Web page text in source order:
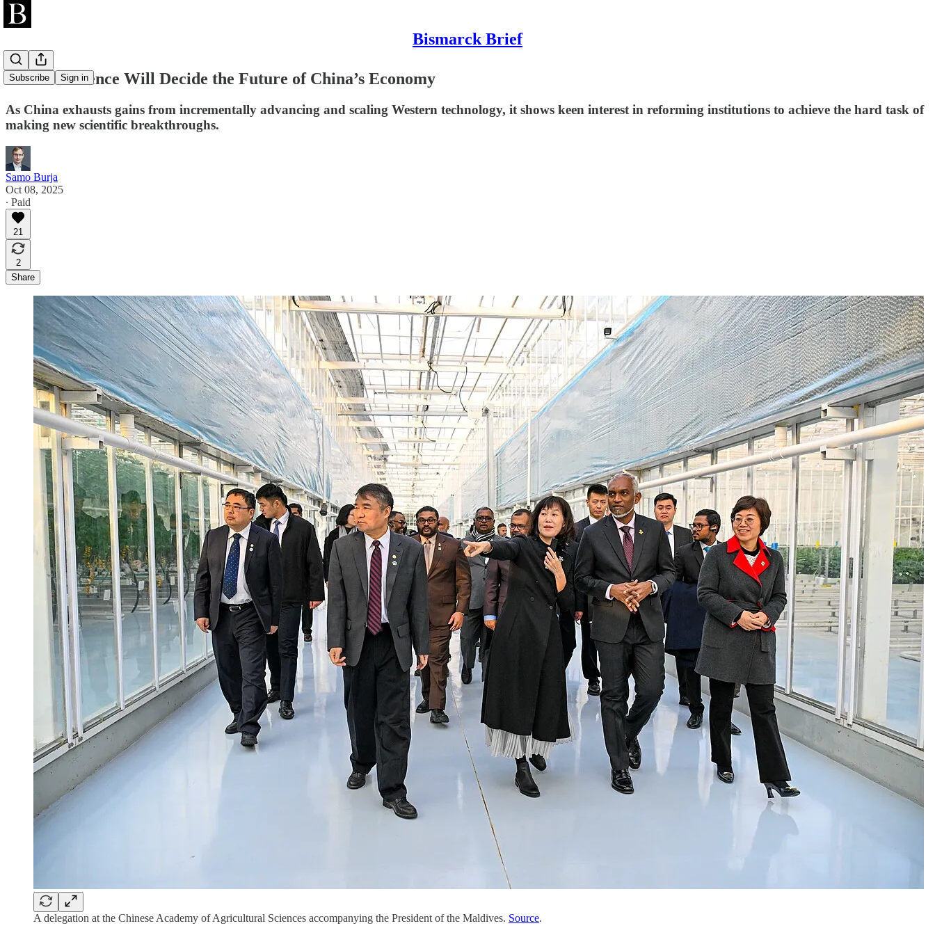
Bismarck Brief
Subscribe Sign in
Chinese Science Will Decide the Future of China’s Economy
As China exhausts gains from incrementally advancing and scaling Western technology, it shows keen interest in reforming institutions to achieve the hard task of
making new scientific breakthroughs.
Samo Burja
Oct 08, 2025
∙ Paid
21
2
Share
A delegation at the Chinese Academy of Agricultural Sciences accompanying the President of the Maldives. Source.